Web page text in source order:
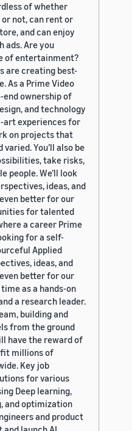
of whether
not, can rent or
and can enjoy
ads. Are you
of entertainment?
are creating best-
As a Prime Video
end ownership of
and technology
art experiences for
on projects that
You’ll also be
take risks,
people. We’ll look
ideas, and
better for our
for talented
a career Prime
for a self-
Applied
ideas, and
better for our
as a hands-on
a research leader.
building and
from the ground
have the reward of
millions of
Key job
for various
Deep learning,
and optimization
and product